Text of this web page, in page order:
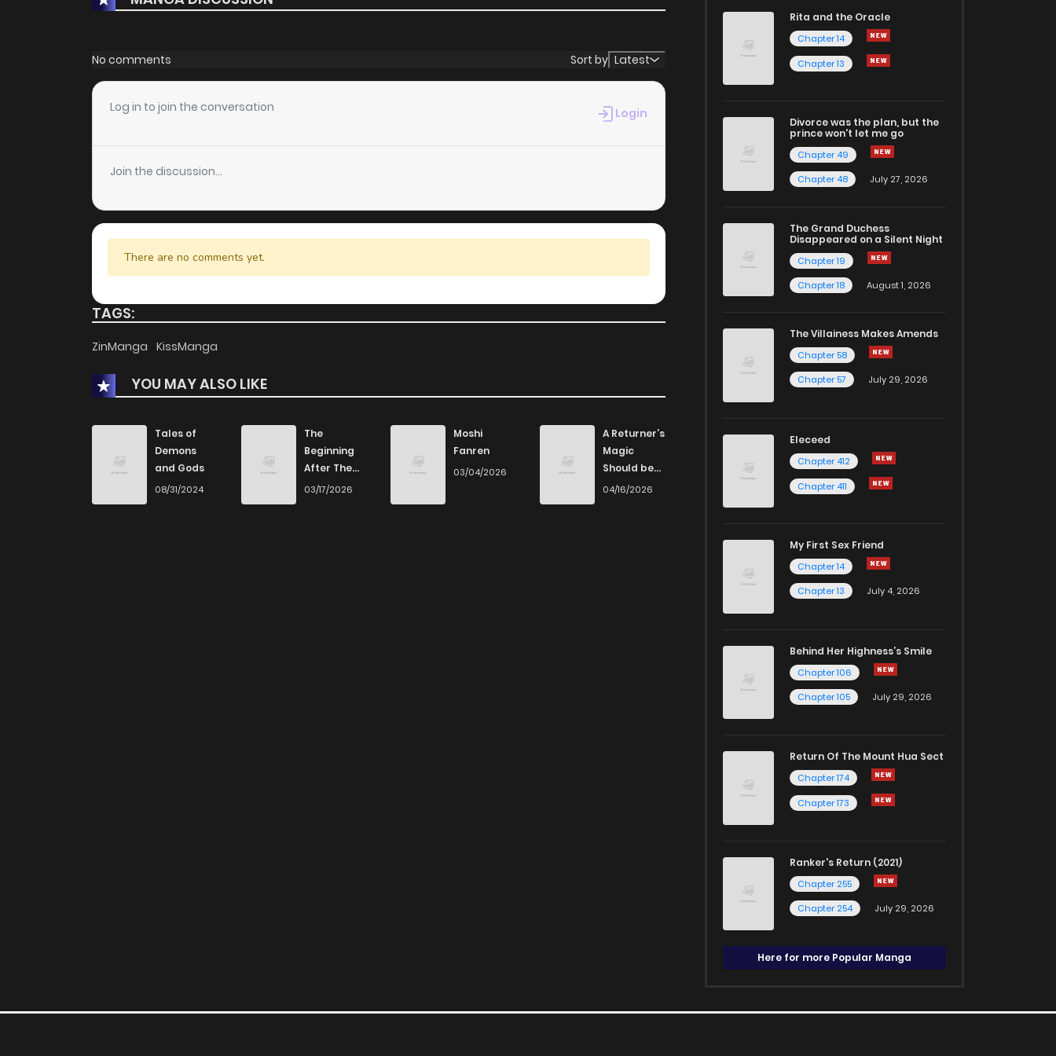
No comments Sort by Latest
Log in to join the conversation Login
Join the discussion...
There are no comments yet.
TAGS:
ZinManga KissManga
YOU MAY ALSO LIKE
Tales of
Demons
and Gods
08/31/2024
The
Beginning
After The
End
03/17/2026
Moshi
Fanren
03/04/2026
A Returner’s
Magic
Should be
Special
04/16/2026
Rita and the Oracle
Chapter 14
Chapter 13
Divorce was the plan, but the
prince won't let me go
Chapter 49
Chapter 48
July 27, 2026
The Grand Duchess
Disappeared on a Silent Night
Chapter 19
Chapter 18
August 1, 2026
The Villainess Makes Amends
Chapter 58
Chapter 57
July 29, 2026
Eleceed
Chapter 412
Chapter 411
My First Sex Friend
Chapter 14
Chapter 13
July 4, 2026
Behind Her Highness’s Smile
Chapter 106
Chapter 105
July 29, 2026
Return Of The Mount Hua Sect
Chapter 174
Chapter 173
Ranker's Return (2021)
Chapter 255
Chapter 254
July 29, 2026
Here for more Popular Manga